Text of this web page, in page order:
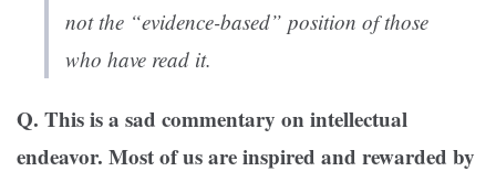
not the “evidence-based” position of those
who have read it.
Q. This is a sad commentary on intellectual
endeavor. Most of us are inspired and rewarded by